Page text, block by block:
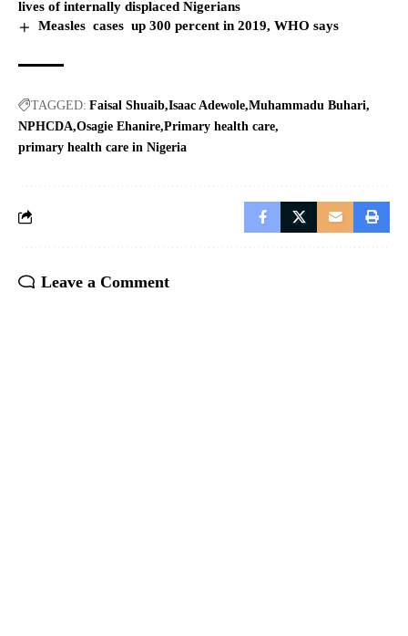
lives of internally displaced Nigerians
Measles cases up 300 percent in 2019, WHO says
TAGGED: Faisal Shuaib Isaac Adewole Muhammadu Buhari
NPHCDA Osagie Ehanire Primary health care
primary health care in Nigeria
Leave a Comment